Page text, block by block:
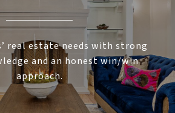
real estate needs with strong
and an honest win/win
approach.